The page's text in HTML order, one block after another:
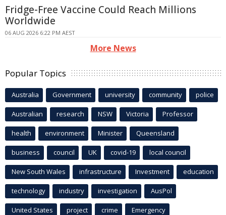
Fridge-Free Vaccine Could Reach Millions
Worldwide
06 AUG 2026 6:22 PM AEST
More News
Popular Topics
Australia Government university community police
Australian research NSW Victoria Professor
health environment Minister Queensland
business council UK covid-19 local council
New South Wales infrastructure Investment education
technology industry investigation AusPol
United States project crime Emergency